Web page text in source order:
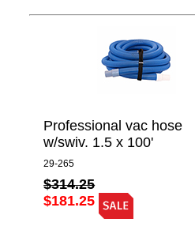
Professional vac hose
w/swiv. 1.5 x 100'
29-265
$314.25
$181.25